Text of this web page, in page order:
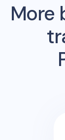
More